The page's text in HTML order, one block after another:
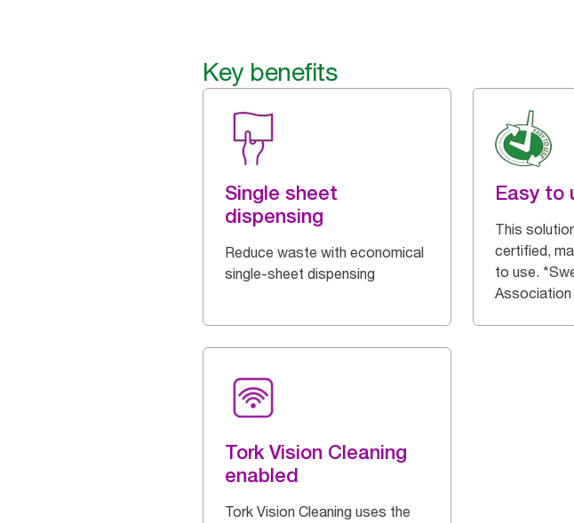
Key benefits
Single sheet
dispensing
Reduce waste with economical
single-sheet dispensing
Easy to
This
certified,
to use.
Association
Tork Vision Cleaning
enabled
Tork Vision Cleaning uses the